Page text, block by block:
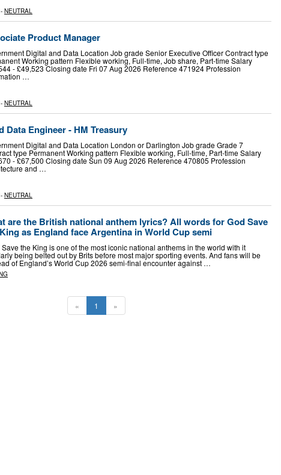
- NEUTRAL
Product Manager
Digital and Data Location Job grade Senior Executive Officer Contract type
Working pattern Flexible working, Full-time, Job share, Part-time Salary
- £49,523 Closing date Fri 07 Aug 2026 Reference 471924 Profession
…
- NEUTRAL
Data Engineer - HM Treasury
Digital and Data Location London or Darlington Job grade Grade 7
type Permanent Working pattern Flexible working, Full-time, Part-time Salary
- £67,500 Closing date Sun 09 Aug 2026 Reference 470805 Profession
and …
- NEUTRAL
are the British national anthem lyrics? All words for God Save
as England face Argentina in World Cup semi
Save the King is one of the most iconic national anthems in the world with it
being belted out by Brits before most major sporting events. And fans will be
of England’s World Cup 2026 semi-final encounter against …
« 1 »